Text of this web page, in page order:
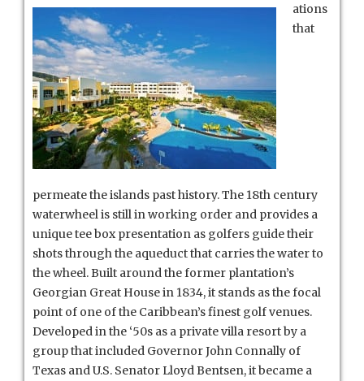
ations
that
permeate the islands past history. The 18th century
waterwheel is still in working order and provides a
unique tee box presentation as golfers guide their
shots through the aqueduct that carries the water to
the wheel. Built around the former plantation’s
Georgian Great House in 1834, it stands as the focal
point of one of the Caribbean’s finest golf venues.
Developed in the ‘50s as a private villa resort by a
group that included Governor John Connally of
Texas and U.S. Senator Lloyd Bentsen, it became a